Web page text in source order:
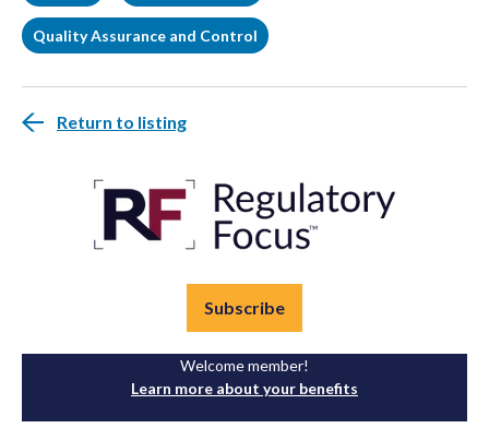
Quality Assurance and Control
Return to listing
Subscribe
Welcome member!
Learn more about your benefits